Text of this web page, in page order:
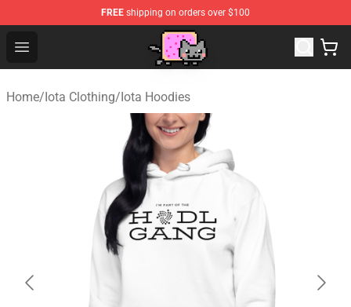
FREE shipping on orders over $100
Open menu
Home/Iota Clothing/Iota Hoodies